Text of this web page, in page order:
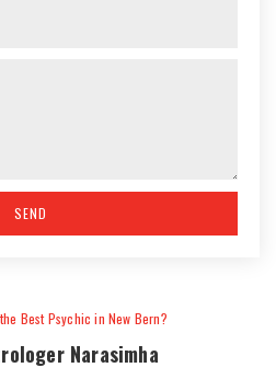
Best Psychic in New Bern?
Narasimha